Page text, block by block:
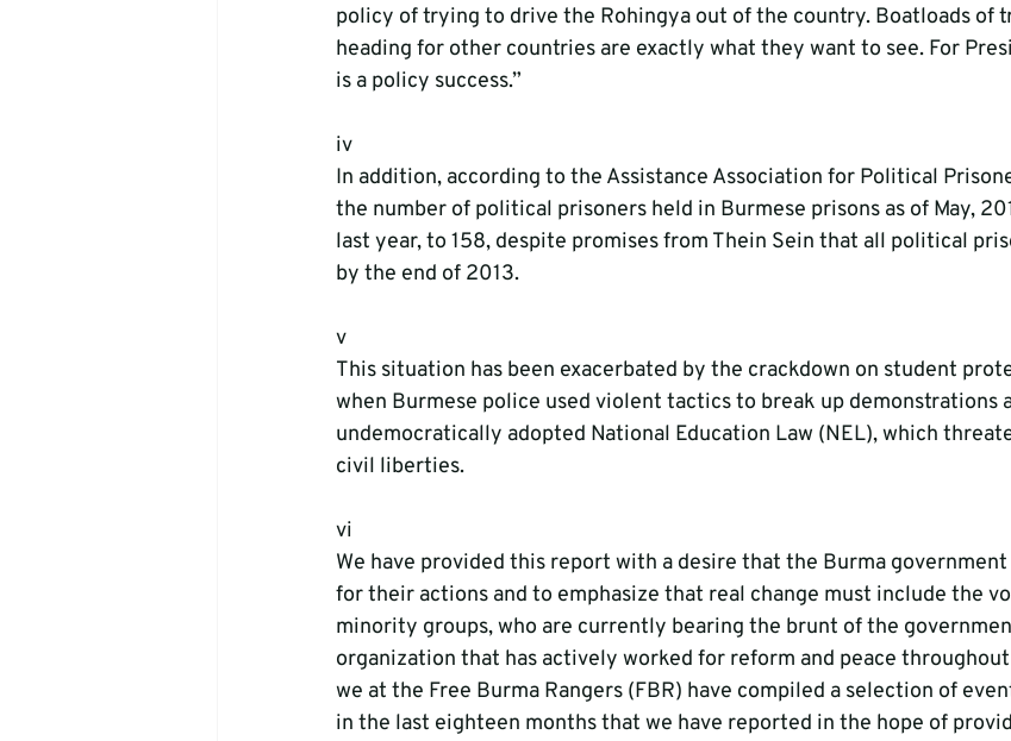
policy of trying to drive the Rohingya out of the country. Boatloads of
heading for other countries are exactly what they want to see. For
is a policy success.”
iv
In addition, according to the Assistance Association for Political
the number of political prisoners held in Burmese prisons as of May,
last year, to 158, despite promises from Thein Sein that all political
by the end of 2013.
v
This situation has been exacerbated by the crackdown on student
when Burmese police used violent tactics to break up demonstrations
undemocratically adopted National Education Law (NEL), which
civil liberties.
vi
We have provided this report with a desire that the Burma
for their actions and to emphasize that real change must include the
minority groups, who are currently bearing the brunt of the
organization that has actively worked for reform and peace throughout
we at the Free Burma Rangers (FBR) have compiled a selection of
in the last eighteen months that we have reported in the hope of